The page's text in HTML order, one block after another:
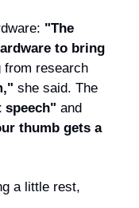
"The
to bring
from research
she said. The
speech" and
thumb gets a
a little rest,